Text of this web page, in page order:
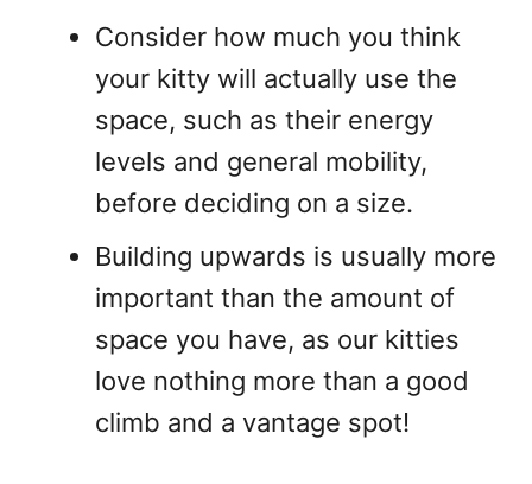
Consider how much you think
your kitty will actually use the
space, such as their energy
levels and general mobility,
before deciding on a size.
Building upwards is usually more
important than the amount of
space you have, as our kitties
love nothing more than a good
climb and a vantage spot!